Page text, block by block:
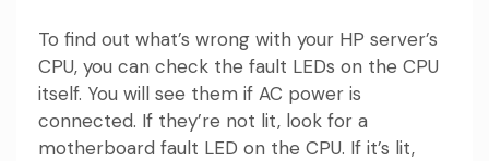
To find out what’s wrong with your HP server’s
CPU, you can check the fault LEDs on the CPU
itself. You will see them if AC power is
connected. If they’re not lit, look for a
motherboard fault LED on the CPU. If it’s lit,